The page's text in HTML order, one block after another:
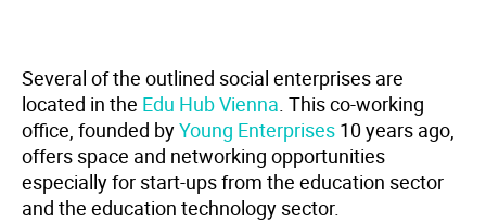
Several of the outlined social enterprises are
located in the Edu Hub Vienna. This co-working
office, founded byYoung Enterprises10 years ago,
offers space and networking opportunities
especially for start-ups from the education sector
and the education technology sector.